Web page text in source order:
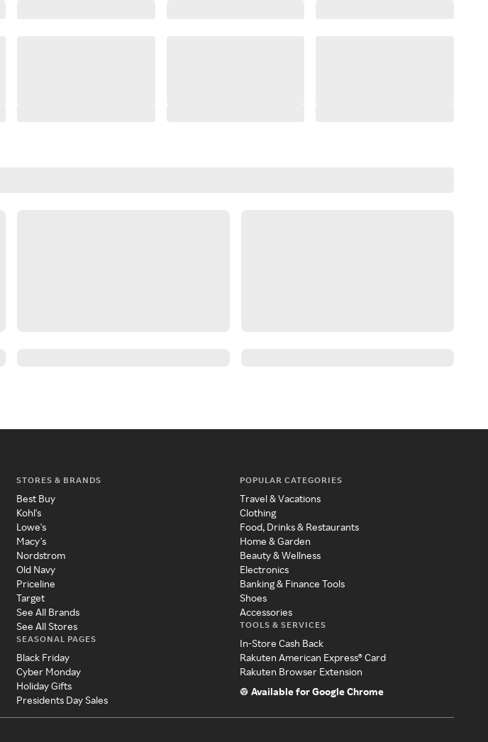
STORES & BRANDS
Best Buy
Kohl's
Lowe's
Macy's
Nordstrom
Old Navy
Priceline
Target
See All Brands
See All Stores
SEASONAL PAGES
Black Friday
Cyber Monday
Holiday Gifts
Presidents Day Sales
POPULAR CATEGORIES
Travel & Vacations
Clothing
Food, Drinks & Restaurants
Home & Garden
Beauty & Wellness
Electronics
Banking & Finance Tools
Shoes
Accessories
TOOLS & SERVICES
In-Store Cash Back
Rakuten American Express® Card
Rakuten Browser Extension
Available for Google Chrome